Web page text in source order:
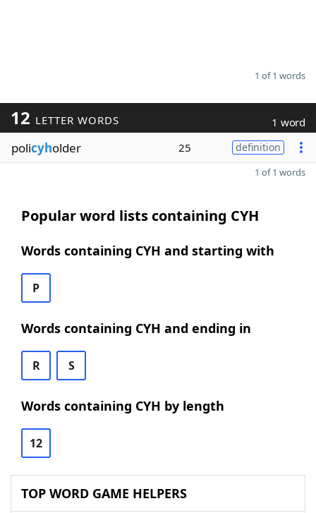
1 of 1 words
12 LETTER WORDS 1 word
policyholder 25 definition
1 of 1 words
Popular word lists containing CYH
Words containing CYH and starting with
P
Words containing CYH and ending in
R S
Words containing CYH by length
12
TOP WORD GAME HELPERS